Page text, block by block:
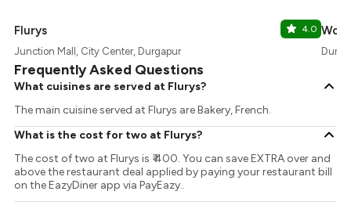
Flurys 4.0
Junction Mall, City Center, Durgapur
Frequently Asked Questions
What cuisines are served at Flurys?
The main cuisine served at Flurys are Bakery, French.
What is the cost for two at Flurys?
The cost of two at Flurys is ₹ 400. You can save EXTRA over and
above the restaurant deal applied by paying your restaurant bill
on the EazyDiner app via PayEazy..